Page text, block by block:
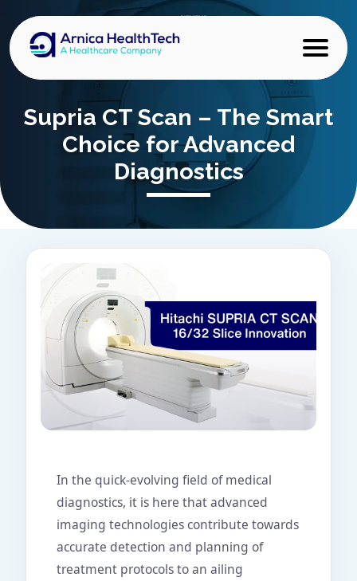
Supria CT Scan – The Smart
Choice for Advanced
Diagnostics
In the quick-evolving field of medical
diagnostics, it is here that advanced
imaging technologies contribute towards
accurate detection and planning of
treatment protocols to an ailing